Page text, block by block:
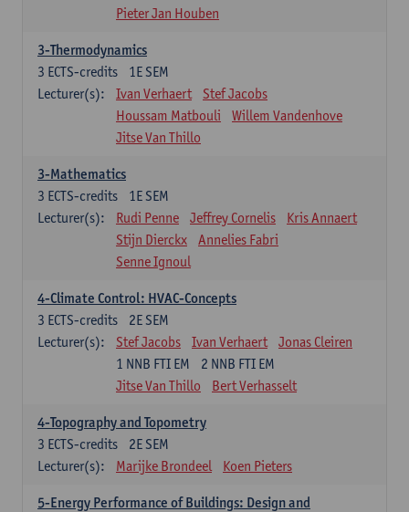
Pieter Jan Houben
3-Thermodynamics
1E SEM
3 ECTS-credits
Lecturer(s):
Ivan Verhaert
Stef Jacobs
Houssam Matbouli
Willem Vandenhove
Jitse Van Thillo
3-Mathematics
1E SEM
3 ECTS-credits
Lecturer(s):
Rudi Penne Jeffrey Cornelis
Kris Annaert
Stijn Dierckx
Annelies Fabri
Senne Ignoul
4-Climate Control: HVAC-Concepts
2E SEM
3 ECTS-credits
Lecturer(s):
Stef Jacobs Ivan Verhaert
Jonas Cleiren
1 NNB FTI EM
2 NNB FTI EM
Jitse Van Thillo
Bert Verhasselt
4-Topography and Topometry
2E SEM
3 ECTS-credits
Lecturer(s):
Marijke Brondeel Koen Pieters
5-Energy Performance of Buildings: Design and